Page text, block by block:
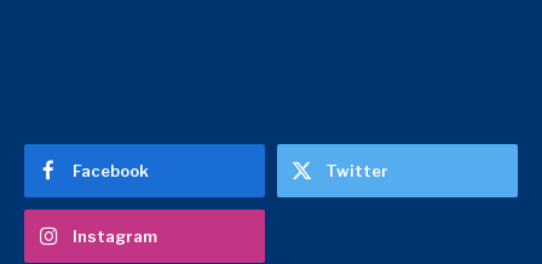
Facebook Twitter
Instagram